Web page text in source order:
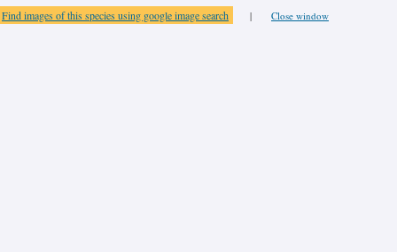
Find images of this species using google image search | Close window